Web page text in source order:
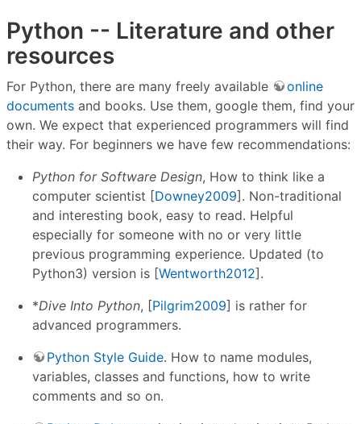
Python -- Literature and other
resources
For Python, there are many freely available
online
documents and books. Use them, google them, find your
own. We expect that experienced programmers will find
their way. For beginners we have few recommendations:
Python for Software Design, How to think like a
computer scientist [Downey2009]. Non-traditional
and interesting book, easy to read. Helpful
especially for someone with no or very little
previous programming experience. Updated (to
Python3) version is [Wentworth2012].
*Dive Into Python, [Pilgrim2009] is rather for
advanced programmers.
Python Style Guide. How to name modules,
variables, classes and functions, how to write
comments and so on.